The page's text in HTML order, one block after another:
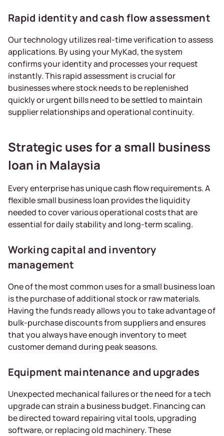
Rapid identity and cash flow assessment
Our technology utilizes real-time verification to assess
applications. By using your MyKad, the system
confirms your identity and processes your request
instantly. This rapid assessment is crucial for
businesses where stock needs to be replenished
quickly or urgent bills need to be settled to maintain
supplier relationships and operational continuity.
Strategic uses for a small business
loan in Malaysia
Every enterprise has unique cash flow requirements. A
flexible small business loan provides the liquidity
needed to cover various operational costs that are
essential for daily stability and long-term scaling.
Working capital and inventory
management
One of the most common uses for a small business loan
is the purchase of additional stock or raw materials.
Having the funds ready allows you to take advantage of
bulk-purchase discounts from suppliers and ensures
that you always have enough inventory to meet
customer demand during peak seasons.
Equipment maintenance and upgrades
Unexpected mechanical failures or the need for a tech
upgrade can strain a business budget. Financing can
be directed toward repairing vital tools, upgrading
software, or replacing old machinery. These